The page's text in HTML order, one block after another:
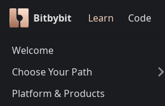
Bitbybit Learn Code
Welcome
Choose Your Path
Platform & Products